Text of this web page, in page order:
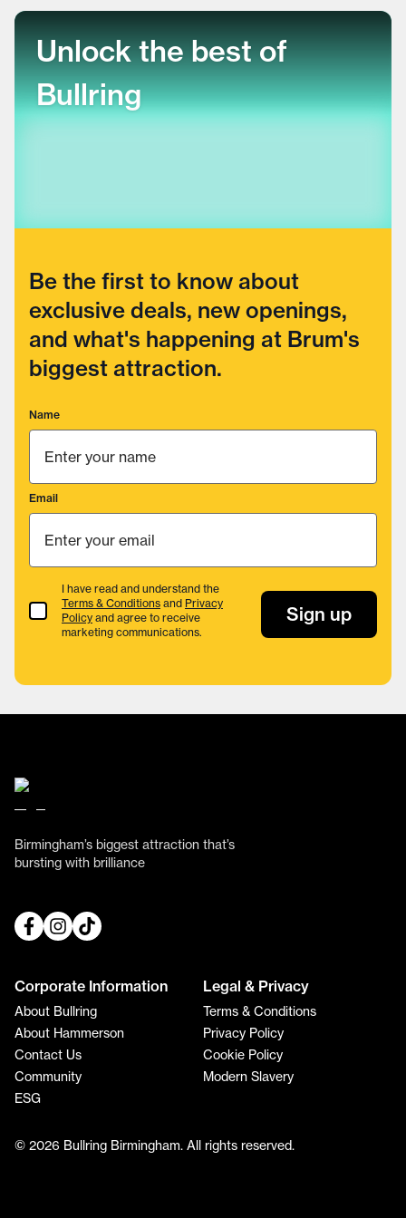
Unlock the best of
Bullring
Be the first to know about
exclusive deals, new openings,
and what's happening at Brum's
biggest attraction.
Name
Email
Terms & Conditions
I have read and understand the
Terms & Conditions and Privacy
Policy and agree to receive
marketing communications.
Sign up
Birmingham’s biggest attraction that’s
bursting with brilliance
Corporate Information
About Bullring
About Hammerson
Contact Us
Community
ESG
Legal & Privacy
Terms & Conditions
Privacy Policy
Cookie Policy
Modern Slavery
© 2026 Bullring Birmingham. All rights reserved.